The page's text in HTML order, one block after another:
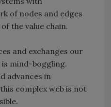
of nodes and edges
the value chain.
and exchanges our
mind-boggling.
advances in
complex web is not